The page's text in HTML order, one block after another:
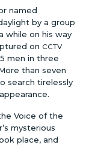
named
by a group
while on his way
onCCTV
men in three
than seven
search tirelessly
Voice of the
mysterious
place, and